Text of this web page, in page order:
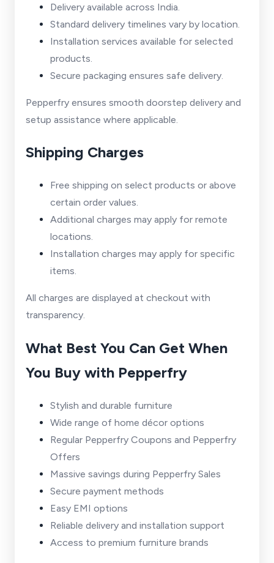
Delivery available across India.
Standard delivery timelines vary by location.
Installation services available for selected
products.
Secure packaging ensures safe delivery.
Pepperfry ensures smooth doorstep delivery and
setup assistance where applicable.
Shipping Charges
Free shipping on select products or above
certain order values.
Additional charges may apply for remote
locations.
Installation charges may apply for specific
items.
All charges are displayed at checkout with
transparency.
What Best You Can Get When
You Buy with Pepperfry
Stylish and durable furniture
Wide range of home décor options
Regular Pepperfry Coupons and Pepperfry
Offers
Massive savings during Pepperfry Sales
Secure payment methods
Easy EMI options
Reliable delivery and installation support
Access to premium furniture brands